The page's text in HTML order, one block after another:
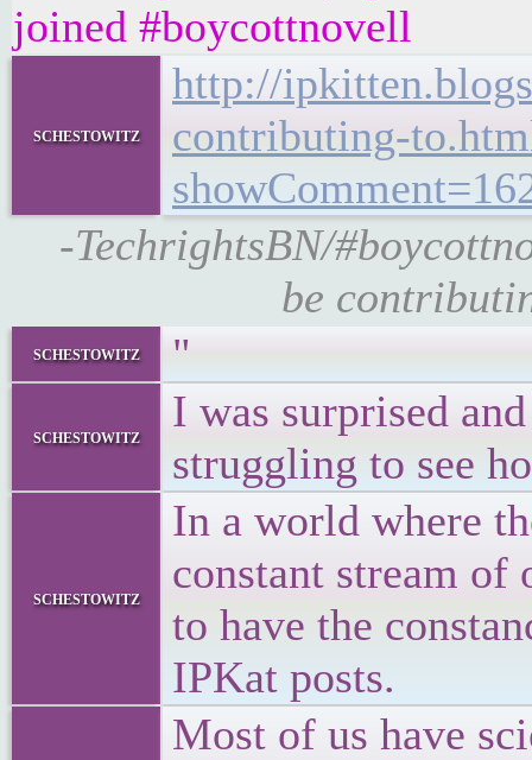
joined #boycottnovell
schestowitz
http://
contributing-
-TechrightsBN/
be
schestowitz "
schestowitz
I was surprised
struggling to see
schestowitz
In a world where
constant stream
to have the
IPKat posts.
Most of us have